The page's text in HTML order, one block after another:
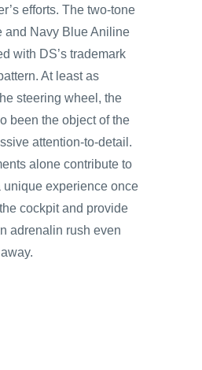
efforts. The two-tone
and Navy Blue Aniline
with DS’s trademark
At least as
steering wheel, the
been the object of the
attention-to-detail.
alone contribute to
unique experience once
cockpit and provide
adrenalin rush even